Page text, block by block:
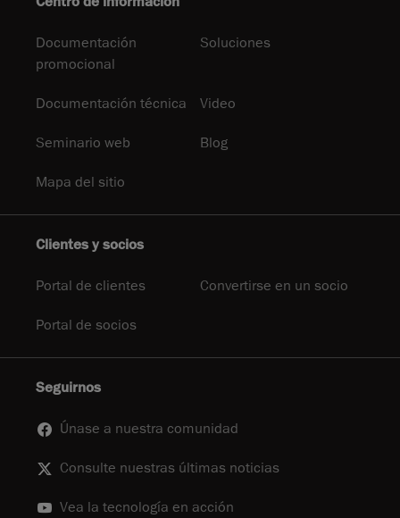
Documentación
promocional
Soluciones
Documentación técnica Video
Seminario web Blog
Mapa del sitio
Clientes y socios
Portal de clientes Convertirse en un socio
Portal de socios
Seguirnos
Únase a nuestra comunidad
Consulte nuestras últimas noticias
Vea la tecnología en acción